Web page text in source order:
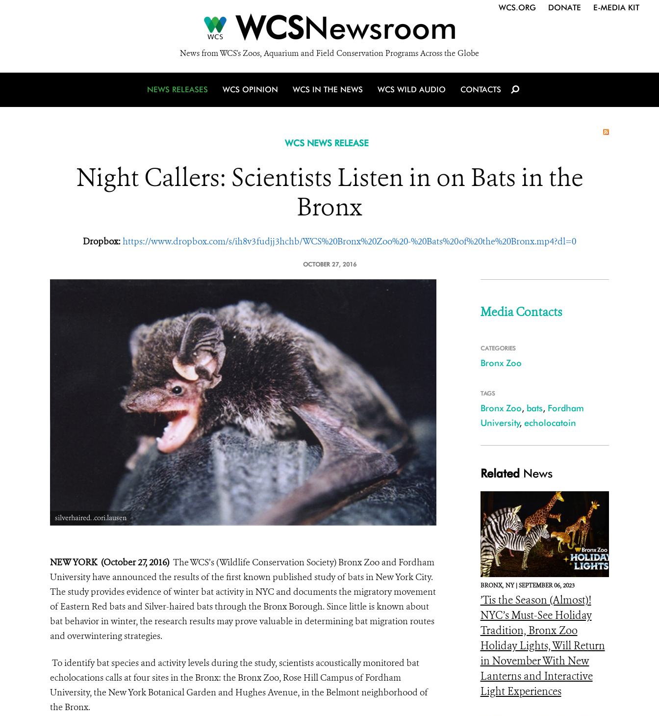
WCSNewsroom
News from WCS's Zoos, Aquarium and Field Conservation Programs Across the Globe
WCS.ORG DONATE E-MEDIA KIT
NEWS RELEASES WCS OPINION WCS IN THE NEWS WCS WILD AUDIO CONTACTS
WCS NEWS RELEASE
Night Callers: Scientists Listen in on Bats in the
Bronx
Dropbox:https://www.dropbox.com/s/ih8v3fudjj3hchb/WCS%20Bronx%20Zoo%20-%20Bats%20of%20the%20Bronx.mp4?dl=0
OCTOBER 27, 2016
silverhaired. .cori.lausen silverhaired. .cori.lausen
NEW YORK (October 27, 2016)The WCS’s (Wildlife Conservation Society) Bronx Zoo and Fordham
University have announced the results of the first known published study of bats in New York City.
The study provides evidence of winter bat activity in NYC and documents the migratory movement
of Eastern Red bats and Silver-haired bats through the Bronx Borough. Since little is known about
bat behavior in winter, the research results may prove valuable in determining bat migration routes
and overwintering strategies.
To identify bat species and activity levels during the study, scientists acoustically monitored bat
echolocations calls at four sites in the Bronx: the Bronx Zoo, Rose Hill Campus of Fordham
University, the New York Botanical Garden and Hughes Avenue, in the Belmont neighborhood of
the Bronx.
Media Contacts
CATEGORIES
Bronx Zoo
TAGS
Bronx Zoo, bats, Fordham
University, echolocatoin
Related News
BRONX, NY |SEPTEMBER 06, 2023
’Tis the Season (Almost)!
NYC’s Must-See Holiday
Tradition, Bronx Zoo
Holiday Lights, Will Return
in November With New
Lanterns and Interactive
Light Experiences